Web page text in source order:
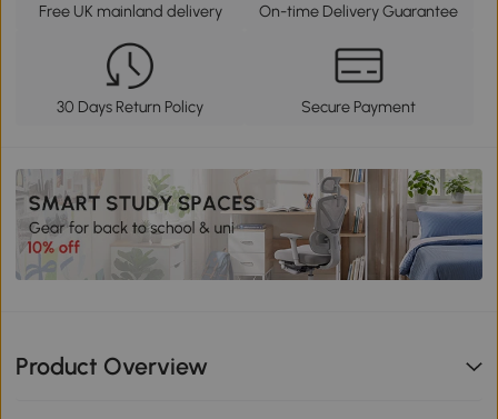
Free UK mainland delivery On-time Delivery Guarantee
30 Days Return Policy Secure Payment
Product Overview